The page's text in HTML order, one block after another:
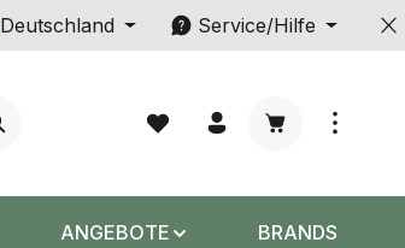
Deutschland Service/Hilfe
Warenkorb
ANGEBOTE BRANDS